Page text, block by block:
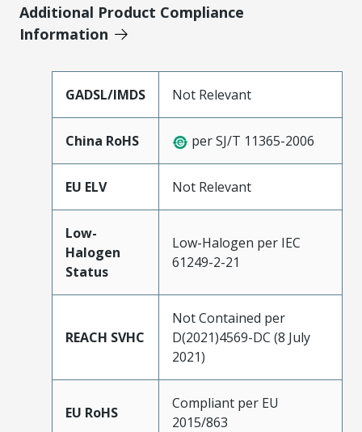
Additional Product Compliance
Information
GADSL/IMDS Not Relevant
China RoHS per SJ/T 11365-2006
EU ELV Not Relevant
Low-
Halogen
Status
Low-Halogen per IEC
61249-2-21
REACH SVHC
Not Contained per
D(2021)4569-DC (8 July
2021)
EU RoHS
Compliant per EU
2015/863